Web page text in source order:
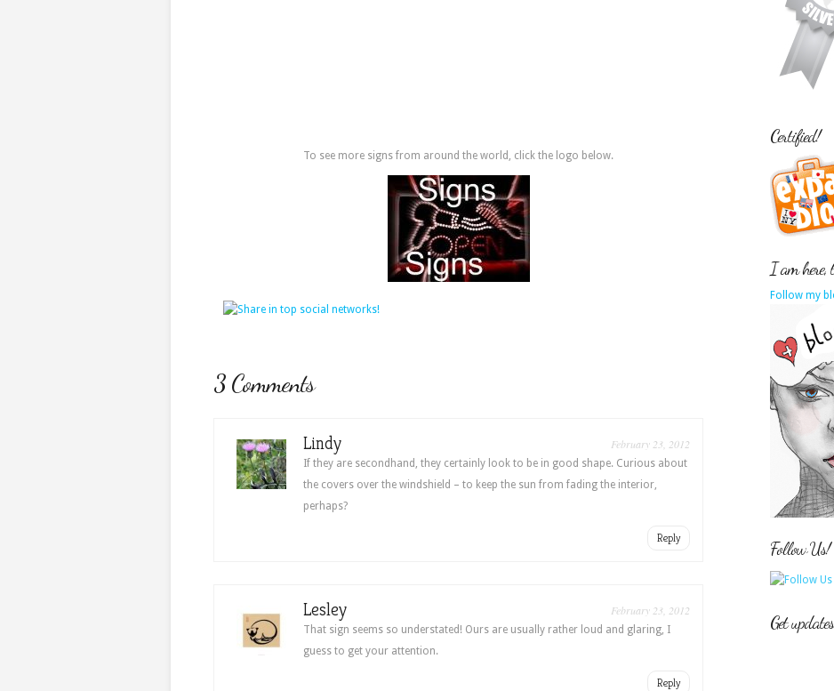
To see more signs from around the world, click the logo below.
3 Comments
Lindy February 23, 2012
If they are secondhand, they certainly look to be in good shape. Curious about
the covers over the windshield – to keep the sun from fading the interior,
perhaps?
Reply
Lesley February 23, 2012
That sign seems so understated! Ours are usually rather loud and glaring, I
guess to get your attention.
Reply
Certified!
I am here,
Follow my
Follow Us!
Get